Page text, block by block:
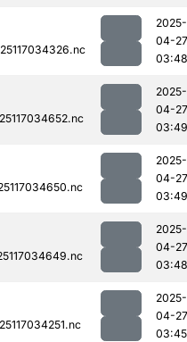
2025-
04-27
03:48
2025-
04-27
03:49
2025-
04-27
03:49
2025-
04-27
03:48
2025-
04-27
03:45